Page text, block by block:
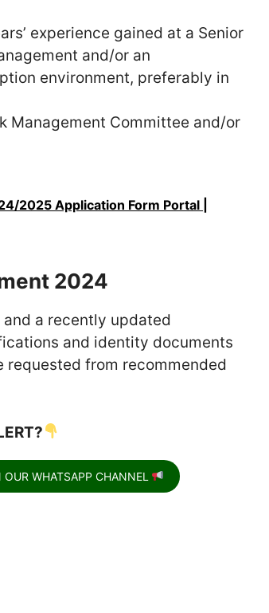
experience gained at a Senior
and/or an
environment, preferably in
Management Committee and/or
2025 Application Form Portal |
2024
a recently updated
and identity documents
from recommended
WHATSAPP CHANNEL